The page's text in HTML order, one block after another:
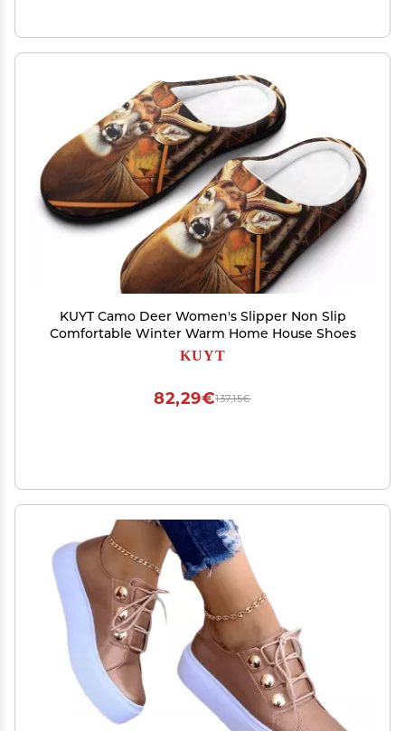
KUYT Camo Deer Women's Slipper Non Slip
Comfortable Winter Warm Home House Shoes
KUYT
137,15€
82,29€